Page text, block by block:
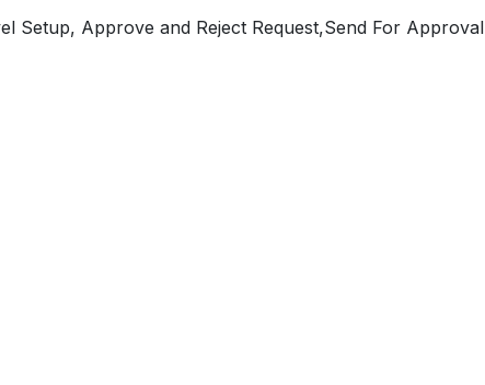
Setup, Approve and Reject Request,Send For Approval